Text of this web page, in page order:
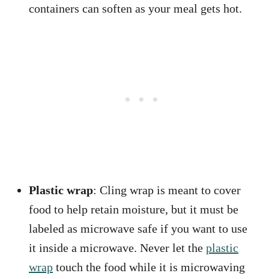
containers can soften as your meal gets hot.
Plastic wrap: Cling wrap is meant to cover
food to help retain moisture, but it must be
labeled as microwave safe if you want to use
it inside a microwave. Never let the plastic
wrap touch the food while it is microwaving